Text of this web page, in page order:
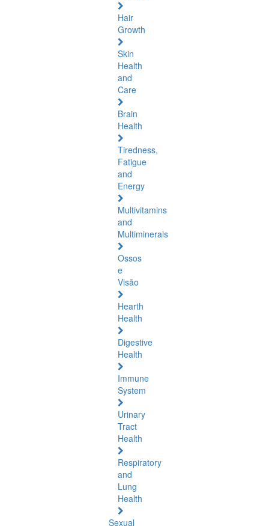
Hair
Growth
Skin
Health
and
Care
Brain
Health
Tiredness,
Fatigue
and
Energy
Multivitamins
and
Multiminerals
Ossos
e
Visão
Hearth
Health
Digestive
Health
Immune
System
Urinary
Tract
Health
Respiratory
and
Lung
Health
Sexual